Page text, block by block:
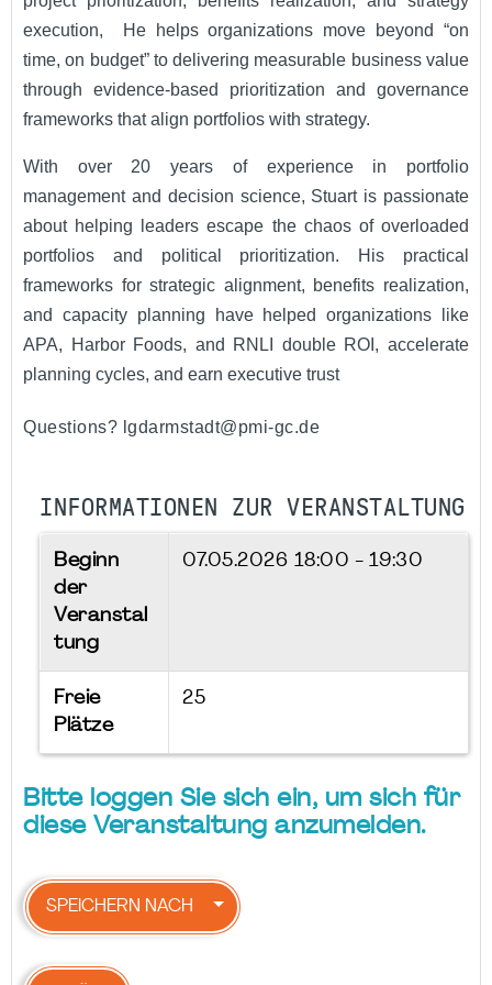
execution, He helps organizations move beyond “on
time, on budget” to delivering measurable business value
through evidence-based prioritization and governance
frameworks that align portfolios with strategy.
With over 20 years of experience in portfolio
management and decision science, Stuart is passionate
about helping leaders escape the chaos of overloaded
portfolios and political prioritization. His practical
frameworks for strategic alignment, benefits realization,
and capacity planning have helped organizations like
APA, Harbor Foods, and RNLI double ROI, accelerate
planning cycles, and earn executive trust
Questions? lgdarmstadt@pmi-gc.de
INFORMATIONEN ZUR VERANSTALTUNG
Beginn
der
Veranstal
tung
07.05.2026 18:00 - 19:30
Freie
Plätze
25
Bitte loggen Sie sich ein, um sich für
diese Veranstaltung anzumelden.
SPEICHERN NACH